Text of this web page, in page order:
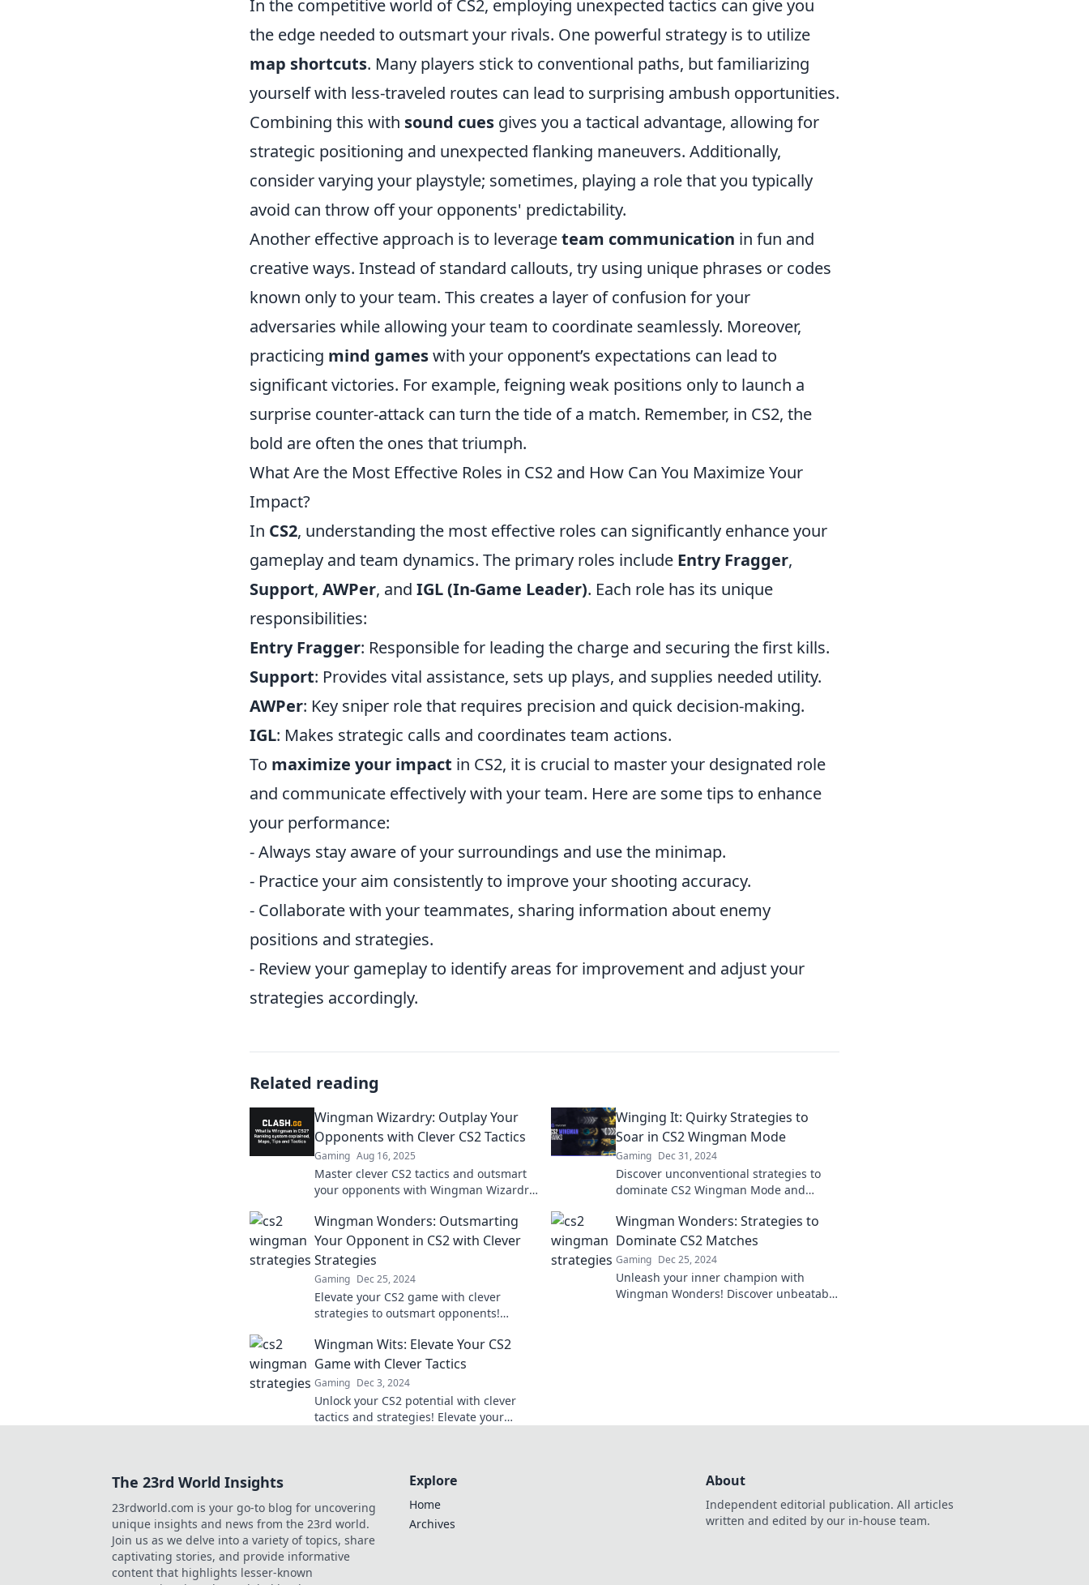
In the competitive world of CS2, employing unexpected tactics can give you
the edge needed to outsmart your rivals. One powerful strategy is to utilize
map shortcuts. Many players stick to conventional paths, but familiarizing
yourself with less-traveled routes can lead to surprising ambush opportunities.
Combining this with sound cues gives you a tactical advantage, allowing for
strategic positioning and unexpected flanking maneuvers. Additionally,
consider varying your playstyle; sometimes, playing a role that you typically
avoid can throw off your opponents' predictability.
Another effective approach is to leverageteam communication in fun and
creative ways. Instead of standard callouts, try using unique phrases or codes
known only to your team. This creates a layer of confusion for your
adversaries while allowing your team to coordinate seamlessly. Moreover,
practicing mind gameswith your opponent’s expectations can lead to
significant victories. For example, feigning weak positions only to launch a
surprise counter-attack can turn the tide of a match. Remember, in CS2, the
bold are often the ones that triumph.
What Are the Most Effective Roles in CS2 and How Can You Maximize Your
Impact?
In CS2, understanding the most effective roles can significantly enhance your
gameplay and team dynamics. The primary roles include Entry Fragger,
Support, AWPer, and IGL (In-Game Leader). Each role has its unique
responsibilities:
Entry Fragger: Responsible for leading the charge and securing the first kills.
Support: Provides vital assistance, sets up plays, and supplies needed utility.
AWPer: Key sniper role that requires precision and quick decision-making.
IGL: Makes strategic calls and coordinates team actions.
To maximize your impact in CS2, it is crucial to master your designated role
and communicate effectively with your team. Here are some tips to enhance
your performance:
- Always stay aware of your surroundings and use the minimap.
- Practice your aim consistently to improve your shooting accuracy.
- Collaborate with your teammates, sharing information about enemy
positions and strategies.
- Review your gameplay to identify areas for improvement and adjust your
strategies accordingly.
Related reading
Wingman Wizardry: Outplay Your
Opponents with Clever CS2 Tactics
Gaming Aug 16, 2025
Master clever CS2 tactics and outsmart
your opponents with Wingman Wizardry
Winging It: Quirky Strategies to
Soar in CS2 Wingman Mode
Gaming Dec 31, 2024
Discover unconventional strategies to
dominate CS2 Wingman Mode and
tips and tricks!
Wingman Wonders: Outsmarting
Your Opponent in CS2 with Clever
Strategies
Gaming Dec 25, 2024
Elevate your CS2 game with clever
strategies to outsmart opponents!
wingman today!
Wingman Wonders: Strategies to
Dominate CS2 Matches
Gaming Dec 25, 2024
Unleash your inner champion with
Wingman Wonders! Discover unbeatable
Wingman Wits: Elevate Your CS2
Game with Clever Tactics
Gaming Dec 3, 2024
Unlock your CS2 potential with clever
tactics and strategies! Elevate your
The 23rd World Insights
23rdworld.com is your go-to blog for uncovering
unique insights and news from the 23rd world.
Join us as we delve into a variety of topics, share
captivating stories, and provide informative
content that highlights lesser-known
Explore
Home
Archives
About
Independent editorial publication. All articles
written and edited by our in-house team.